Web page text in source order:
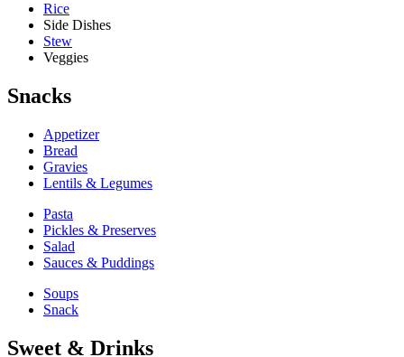
Rice
Side Dishes
Stew
Veggies
Snacks
Appetizer
Bread
Gravies
Lentils & Legumes
Pasta
Pickles & Preserves
Salad
Sauces & Puddings
Soups
Snack
Sweet & Drinks